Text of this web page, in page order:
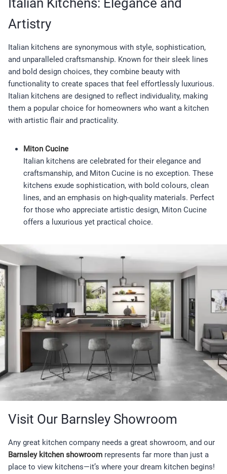
Artistry
Italian kitchens are synonymous with style, sophistication,
and unparalleled craftsmanship. Known for their sleek lines
and bold design choices, they combine beauty with
functionality to create spaces that feel effortlessly luxurious.
Italian kitchens are designed to reflect individuality, making
them a popular choice for homeowners who want a kitchen
with artistic flair and practicality.
Miton Cucine
Italian kitchens are celebrated for their elegance and
craftsmanship, and Miton Cucine is no exception. These
kitchens exude sophistication, with bold colours, clean
lines, and an emphasis on high-quality materials. Perfect
for those who appreciate artistic design, Miton Cucine
offers a luxurious yet practical choice.
Visit Our Barnsley Showroom
Any great kitchen company needs a great showroom, and our
Barnsley kitchen showroom represents far more than just a
place to view kitchens—it’s where your dream kitchen begins!